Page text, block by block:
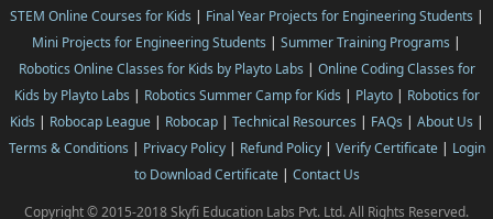
STEM Online Courses for Kids | Final Year Projects for Engineering Students |
Mini Projects for Engineering Students | Summer Training Programs |
Robotics Online Classes for Kids by Playto Labs | Online Coding Classes for
Kids by Playto Labs | Robotics Summer Camp for Kids | Playto| Robotics for
Kids | Robocap League| Robocap| Technical Resources | FAQs | About Us |
Terms & Conditions | Privacy Policy| Refund Policy| Verify Certificate| Login
to Download Certificate| Contact Us
Copyright © 2015-2018 Skyfi Education Labs Pvt. Ltd. All Rights Reserved.